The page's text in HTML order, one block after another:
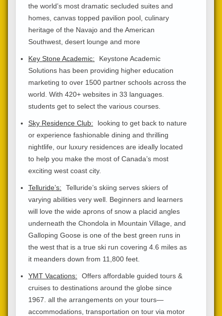
the world’s most dramatic secluded suites and
homes, canvas topped pavilion pool, culinary
heritage of the Navajo and the American
Southwest, desert lounge and more
Key Stone Academic:
Keystone Academic
Solutions has been providing higher education
marketing to over 1500 partner schools across the
world. With 420+ websites in 33 languages.
students get to select the various courses.
Sky Residence Club:
looking to get back to nature
or experience fashionable dining and thrilling
nightlife, our luxury residences are ideally located
to help you make the most of Canada’s most
exciting west coast city.
Telluride’s:
Telluride’s skiing serves skiers of
varying abilities very well. Beginners and learners
will love the wide aprons of snow a placid angles
underneath the Chondola in Mountain Village, and
Galloping Goose is one of the best green runs in
the west that is a true ski run covering 4.6 miles as
it meanders down from 11,800 feet.
YMT Vacations:
Offers affordable guided tours &
cruises to destinations around the globe since
1967. all the arrangements on your tours—
accommodations, transportation on tour via motor